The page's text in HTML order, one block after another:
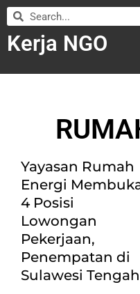
Kerja NGO
Yayasan Rumah
Energi
4 Posisi
Lowongan
Pekerjaan,
Penempatan di
Sulawesi Tengah